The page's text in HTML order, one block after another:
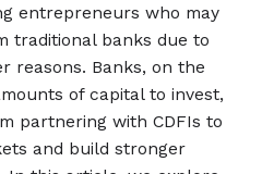
entrepreneurs who may
traditional banks due to
reasons. Banks, on the
of capital to invest,
partnering with CDFIs to
and build stronger